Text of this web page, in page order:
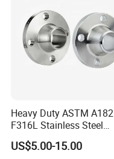
Heavy Duty ASTM A182
F316L Stainless Steel
Forged Weld Neck Flange
Wn Type Flange for
US$5.00-15.00